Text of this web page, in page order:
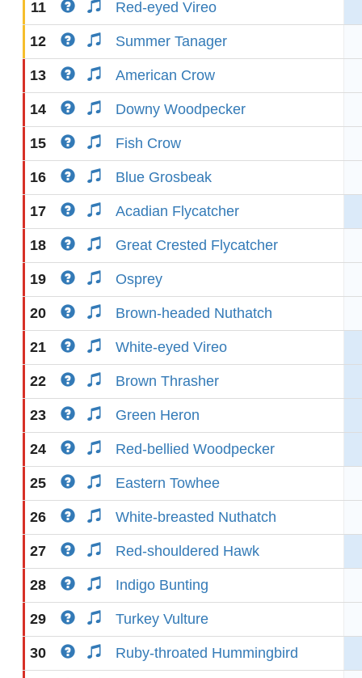
11 Red-eyed Vireo
12 Summer Tanager
13 American Crow
14 Downy Woodpecker
15 Fish Crow
16 Blue Grosbeak
17 Acadian Flycatcher
18 Great Crested Flycatcher
19 Osprey
20 Brown-headed Nuthatch
21 White-eyed Vireo
22 Brown Thrasher
23 Green Heron
24 Red-bellied Woodpecker
25 Eastern Towhee
26 White-breasted Nuthatch
27 Red-shouldered Hawk
28 Indigo Bunting
29 Turkey Vulture
30 Ruby-throated Hummingbird